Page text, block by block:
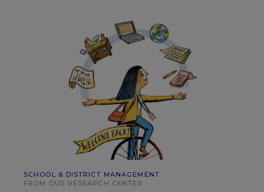
SCHOOL & DISTRICT MANAGEMENT
FROM OUR RESEARCH CENTER